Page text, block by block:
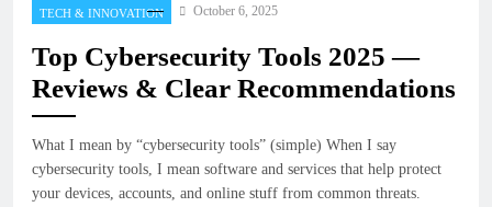
TECH & INNOVATION October 6, 2025
Top Cybersecurity Tools 2025 —
Reviews & Clear Recommendations
What I mean by “cybersecurity tools” (simple) When I say
cybersecurity tools, I mean software and services that help protect
your devices, accounts, and online stuff from common threats.